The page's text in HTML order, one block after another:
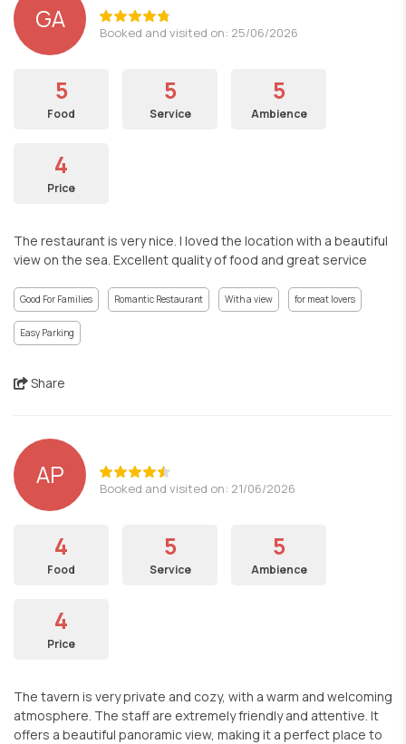
GA Booked and visited on: 25/06/2026
5
Food
5
Service
5
Ambience
4
Price
The restaurant is very nice. I loved the location with a beautiful
view on the sea. Excellent quality of food and great service
Good For Families Romantic Restaurant With a view for meat lovers
Easy Parking
Share
AP Booked and visited on: 21/06/2026
4
Food
5
Service
5
Ambience
4
Price
The tavern is very private and cozy, with a warm and welcoming
atmosphere. The staff are extremely friendly and attentive. It
offers a beautiful panoramic view, making it a perfect place to